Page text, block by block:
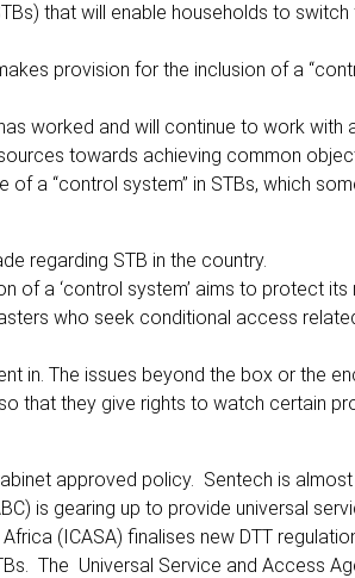
that will enable households to switch
provision for the inclusion of a
worked and will continue to work with
towards achieving common
a “control system” in STBs, which
regarding STB in the country.
of a ‘control system’ aims to protect its
who seek conditional access
in. The issues beyond the box or the
that they give rights to watch certain
approved policy. Sentech is
is gearing up to provide universal
(ICASA) finalises new DTT
The Universal Service and Access